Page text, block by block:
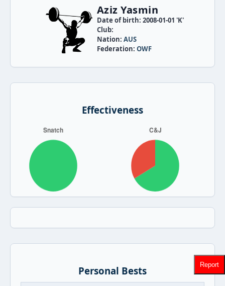
Aziz Yasmin
Date of birth: 2008-01-01 'K'
Club:
Nation: AUS
Federation: OWF
Effectiveness
Personal Bests
Report